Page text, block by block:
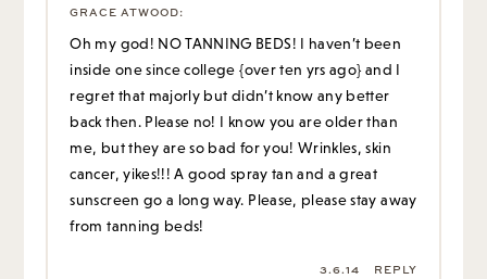
GRACE ATWOOD:
Oh my god! NO TANNING BEDS! I haven’t been
inside one since college {over ten yrs ago} and I
regret that majorly but didn’t know any better
back then. Please no! I know you are older than
me, but they are so bad for you! Wrinkles, skin
cancer, yikes!!! A good spray tan and a great
sunscreen go a long way. Please, please stay away
from tanning beds!
3.6.14 REPLY